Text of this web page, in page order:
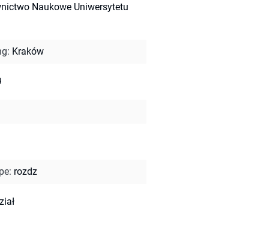
Naukowe Uniwersytetu
: Kraków
: rozdz